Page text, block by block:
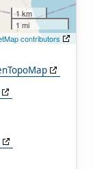
1 km
1 mi
contributors